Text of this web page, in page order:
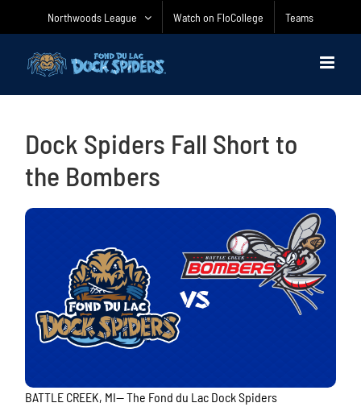
Northwoods League Watch on FloCollege Teams
Dock Spiders Fall Short to
the Bombers
BATTLE CREEK, MI— The Fond du Lac Dock Spiders